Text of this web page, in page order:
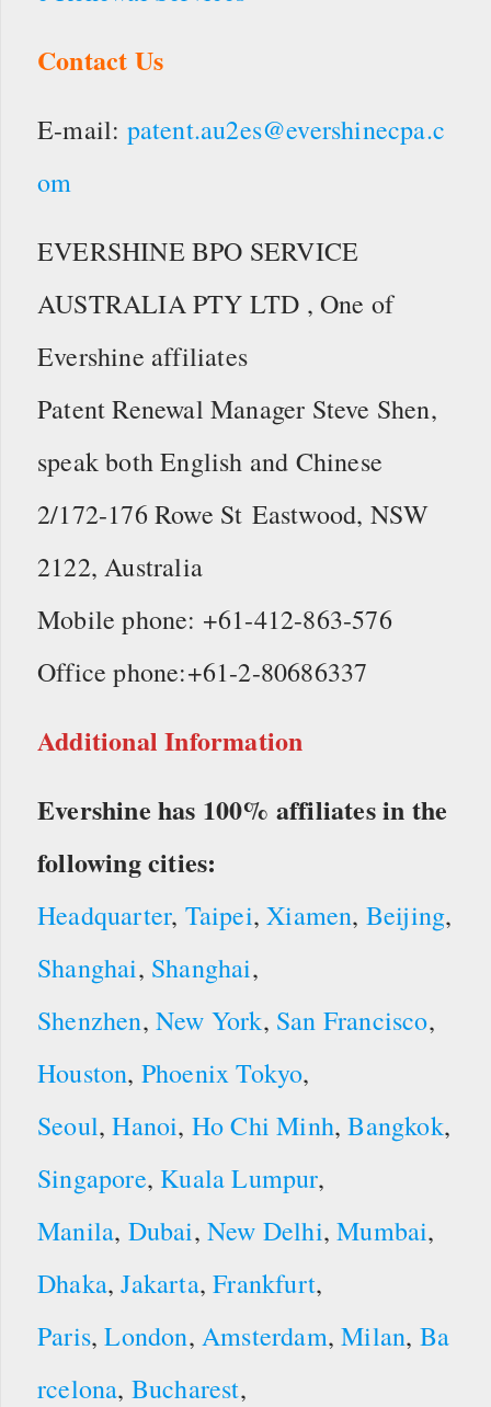
Contact Us
E-mail: patent.au2es@evershinecpa.c
om
EVERSHINE BPO SERVICE
AUSTRALIA PTY LTD , One of
Evershine affiliates
Patent Renewal Manager Steve Shen,
speak both English and Chinese
2/172-176 Rowe St Eastwood, NSW
2122, Australia
Mobile phone: +61-412-863-576
Office phone:+61-2-80686337
Additional Information
Evershine has 100% affiliates in the
following cities:
Headquarter, Taipei,Xiamen, Beijing,
Shanghai, Shanghai,
Shenzhen,New York, San Francisco,
Houston, Phoenix Tokyo,
Seoul,Hanoi, Ho Chi Minh,Bangkok,
Singapore, Kuala Lumpur,
Manila, Dubai,New Delhi,Mumbai,
Dhaka,Jakarta,Frankfurt,
Paris,London,Amsterdam,Milan, Ba
rcelona, Bucharest,